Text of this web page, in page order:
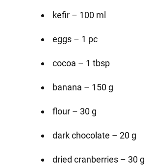
kefir – 100 ml
eggs – 1 pc
cocoa – 1 tbsp
banana – 150 g
flour – 30 g
dark chocolate – 20 g
dried cranberries – 30 g